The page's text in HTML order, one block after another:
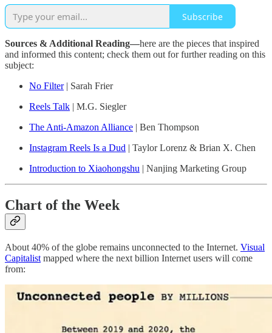
Subscribe
Sources & Additional Reading—here are the pieces that inspired
and informed this content; check them out for further reading on this
subject:
No Filter| Sarah Frier
Reels Talk | M.G. Siegler
The Anti-Amazon Alliance | Ben Thompson
Instagram Reels Is a Dud | Taylor Lorenz & Brian X. Chen
Introduction to Xiaohongshu | Nanjing Marketing Group
Chart of the Week
About 40% of the globe remains unconnected to the Internet. Visual
Capitalist mapped where the next billion Internet users will come
from: